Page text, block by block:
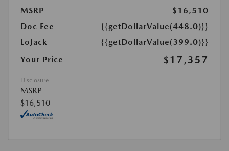
MSRP
$16,510
Doc Fee
{{getDollarValue(448.0)}}
LoJack
{{getDollarValue(399.0)}}
Your Price
$17,357
Disclosure
MSRP
$16,510